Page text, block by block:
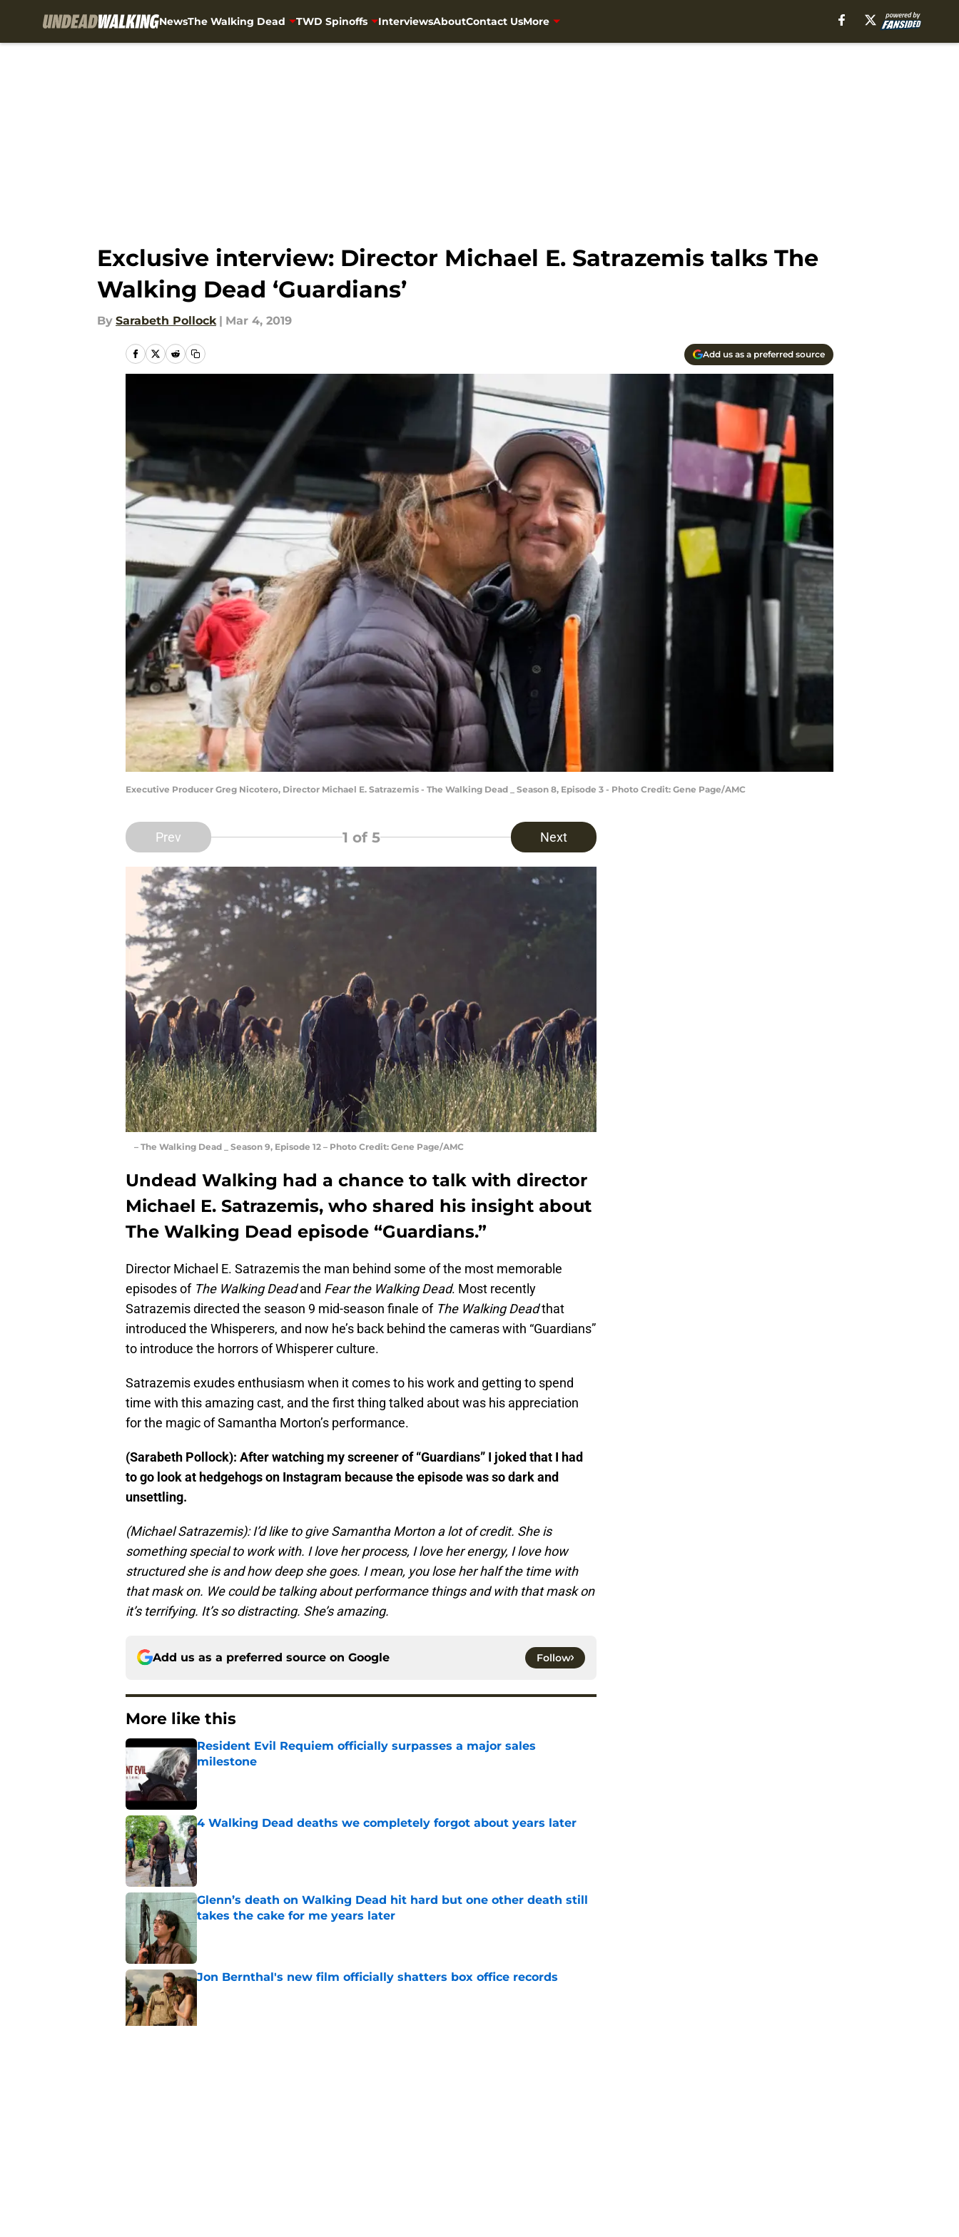
NewsThe Walking Dead TWD Spinoffs InterviewsAboutContact UsMore
Exclusive interview: Director Michael E. Satrazemis talks The
Walking Dead ‘Guardians’
By Sarabeth Pollock | Mar 4, 2019
Add us as a preferred source
Executive Producer Greg Nicotero, Director Michael E. Satrazemis - The Walking Dead _ Season 8, Episode 3 - Photo Credit: Gene Page/AMC
Prev 1 of 5 Next
– The Walking Dead _ Season 9, Episode 12 – Photo Credit: Gene Page/AMC
Undead Walking had a chance to talk with director
Michael E. Satrazemis, who shared his insight about
The Walking Dead episode “Guardians.”
Director Michael E. Satrazemis the man behind some of the most memorable
episodes of The Walking Deadand Fear the Walking Dead. Most recently
Satrazemis directed the season 9 mid-season finale of The Walking Deadthat
introduced the Whisperers, and now he’s back behind the cameras with “Guardians”
to introduce the horrors of Whisperer culture.
Satrazemis exudes enthusiasm when it comes to his work and getting to spend
time with this amazing cast, and the first thing talked about was his appreciation
for the magic of Samantha Morton’s performance.
(Sarabeth Pollock): After watching my screener of “Guardians” I joked that I had
to go look at hedgehogs on Instagram because the episode was so dark and
unsettling.
(Michael Satrazemis): I’d like to give Samantha Morton a lot of credit. She is
something special to work with. I love her process, I love her energy, I love how
structured she is and how deep she goes. I mean, you lose her half the time with
that mask on. We could be talking about performance things and with that mask on
it’s terrifying. It’s so distracting. She’s amazing.
Add us as a preferred source on Google Follow
More like this
Resident Evil Requiem officially surpasses a major sales
milestone
Published by on Invalid Date
4 Walking Dead deaths we completely forgot about years later
Published by on Invalid Date
Glenn’s death on Walking Dead hit hard but one other death still
takes the cake for me years later
Jon Bernthal's new film officially shatters box office records